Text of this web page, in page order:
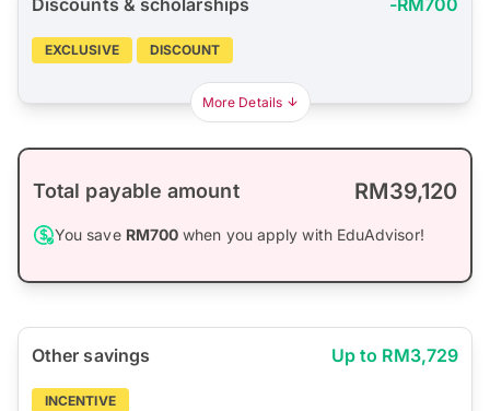
Discounts & scholarships -RM700
EXCLUSIVE DISCOUNT
More Details
Total payable amount RM39,120
You save RM700 when you apply with EduAdvisor!
Other savings Up to RM3,729
INCENTIVE